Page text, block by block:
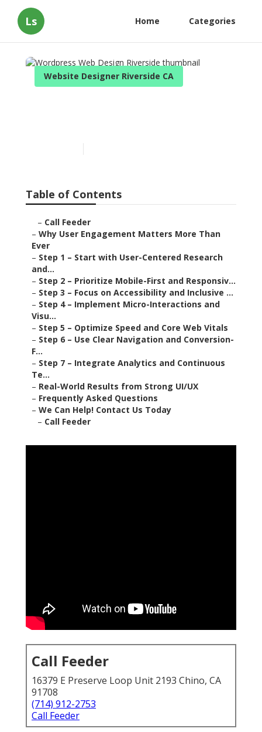
Ls Home Categories
Website Designer Riverside CA
Table of Contents
– Call Feeder
– Why User Engagement Matters More Than
Ever
– Step 1 – Start with User-Centered Research
and...
– Step 2 – Prioritize Mobile-First and Responsiv...
– Step 3 – Focus on Accessibility and Inclusive ...
– Step 4 – Implement Micro-Interactions and
Visu...
– Step 5 – Optimize Speed and Core Web Vitals
– Step 6 – Use Clear Navigation and Conversion-
F...
– Step 7 – Integrate Analytics and Continuous
Te...
– Real-World Results from Strong UI/UX
– Frequently Asked Questions
– We Can Help! Contact Us Today
– Call Feeder
Call Feeder
16379 E Preserve Loop Unit 2193 Chino, CA
91708
(714) 912-2753
Call Feeder